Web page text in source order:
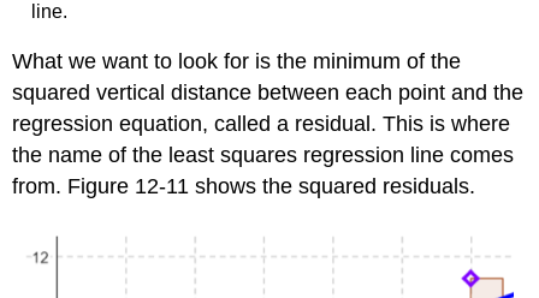
line.
What we want to look for is the minimum of the
squared vertical distance between each point and the
regression equation, called a residual. This is where
the name of the least squares regression line comes
from. Figure 12-11 shows the squared residuals.